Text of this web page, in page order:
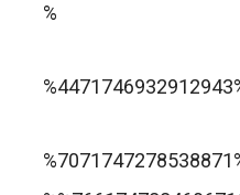
%
trusted online casino nz
แกรนด์ลิสบัว สล็อต